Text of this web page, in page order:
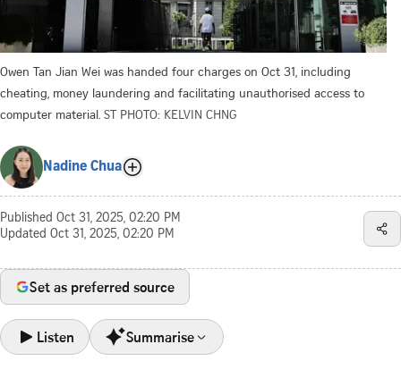
Owen Tan Jian Wei was handed four charges on Oct 31, including
cheating, money laundering and facilitating unauthorised access to
computer material. ST PHOTO: KELVIN CHNG
Nadine Chua
Published Oct 31, 2025, 02:20 PM
Updated Oct 31, 2025, 02:20 PM
Set as preferred source
Listen Summarise